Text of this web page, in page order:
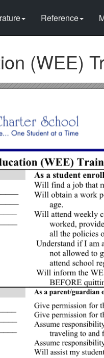
Reference
(WEE)